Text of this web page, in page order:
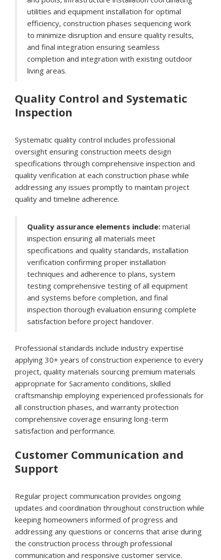
utilities and equipment installation for optimal
efficiency, construction phases sequencing work
to minimize disruption and ensure quality results,
and final integration ensuring seamless
completion and integration with existing outdoor
living areas.
Quality Control and Systematic
Inspection
Systematic quality control includes professional
oversight ensuring construction meets design
specifications through comprehensive inspection and
quality verification at each construction phase while
addressing any issues promptly to maintain project
quality and timeline adherence.
Quality assurance elements include: material
inspection ensuring all materials meet
specifications and quality standards, installation
verification confirming proper installation
techniques and adherence to plans, system
testing comprehensive testing of all equipment
and systems before completion, and final
inspection thorough evaluation ensuring complete
satisfaction before project handover.
Professional standards include industry expertise
applying 30+ years of construction experience to every
project, quality materials sourcing premium materials
appropriate for Sacramento conditions, skilled
craftsmanship employing experienced professionals for
all construction phases, and warranty protection
comprehensive coverage ensuring long-term
satisfaction and performance.
Customer Communication and
Support
Regular project communication provides ongoing
updates and coordination throughout construction while
keeping homeowners informed of progress and
addressing any questions or concerns that arise during
the construction process through professional
communication and responsive customer service.